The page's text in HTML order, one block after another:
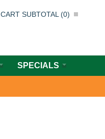
CART SUBTOTAL (0)
SPECIALS